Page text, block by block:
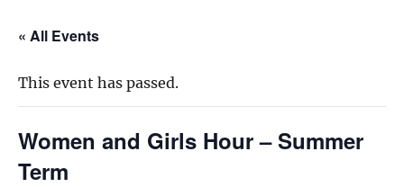
« All Events
This event has passed.
Women and Girls Hour – Summer
Term